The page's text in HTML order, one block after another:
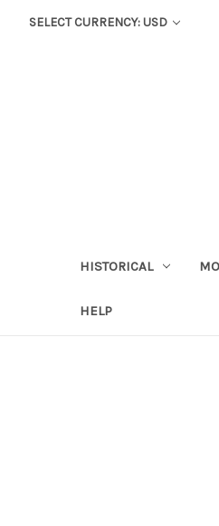
SELECT CURRENCY: USD
HISTORICAL
HELP